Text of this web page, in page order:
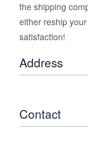
the shipping
either reship
satisfaction!
Address
Contact